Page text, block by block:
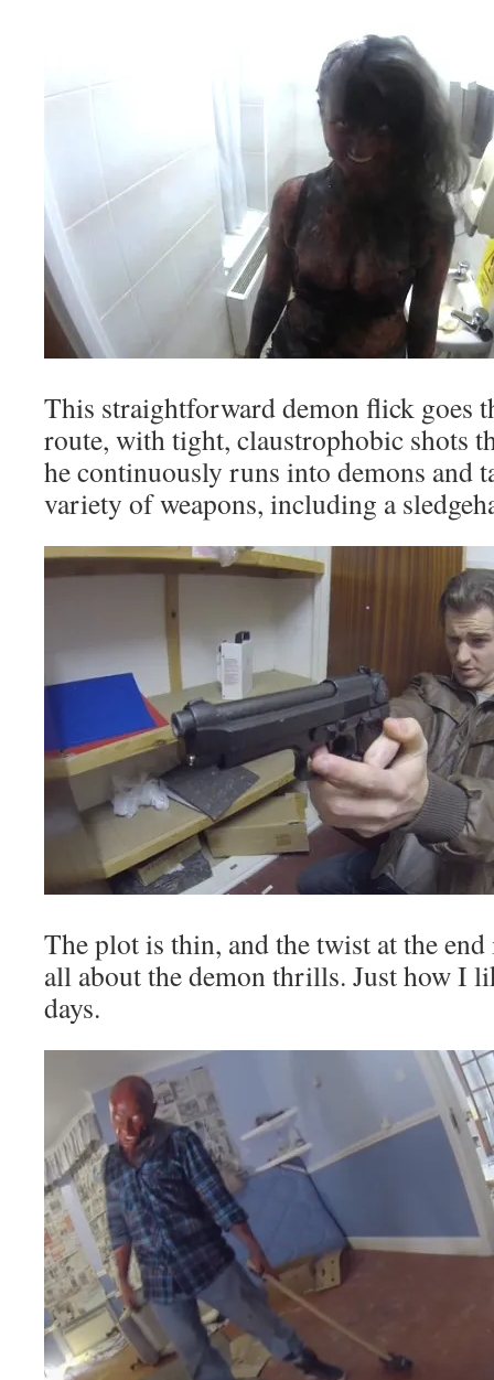
This straightforward demon flick goes
route, with tight, claustrophobic shots
he continuously runs into demons and
variety of weapons, including a
The plot is thin, and the twist at the end
all about the demon thrills. Just how I
days.